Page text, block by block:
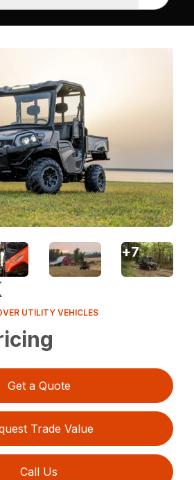
UTILITY VEHICLES
Get a Quote
Trade Value
Call Us
+7